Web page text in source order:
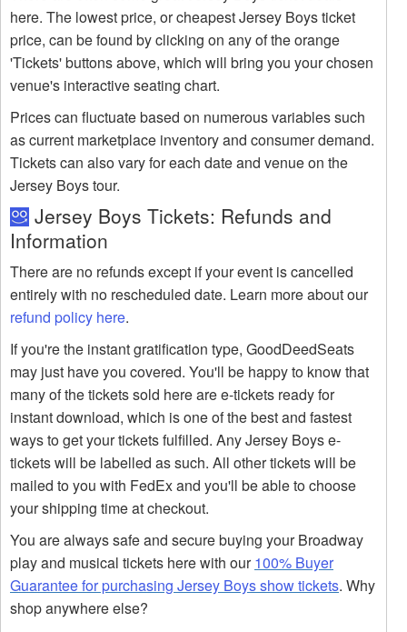
here. The lowest price, or cheapest Jersey Boys ticket
price, can be found by clicking on any of the orange
'Tickets' buttons above, which will bring you your chosen
venue's interactive seating chart.
Prices can fluctuate based on numerous variables such
as current marketplace inventory and consumer demand.
Tickets can also vary for each date and venue on the
Jersey Boys tour.
Jersey Boys Tickets: Refunds and
Information
There are no refunds except if your event is cancelled
entirely with no rescheduled date. Learn more about our
refund policy here.
If you're the instant gratification type, GoodDeedSeats
may just have you covered. You'll be happy to know that
many of the tickets sold here are e-tickets ready for
instant download, which is one of the best and fastest
ways to get your tickets fulfilled. Any Jersey Boys e-
tickets will be labelled as such. All other tickets will be
mailed to you with FedEx and you'll be able to choose
your shipping time at checkout.
You are always safe and secure buying your Broadway
play and musical tickets here with our100% Buyer
Guarantee for purchasing Jersey Boys show tickets. Why
shop anywhere else?